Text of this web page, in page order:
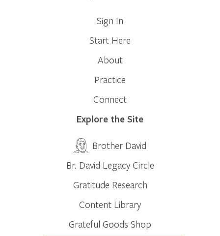
Sign In
Start Here
About
Practice
Connect
Explore the Site
Brother David
Br. David Legacy Circle
Gratitude Research
Content Library
Grateful Goods Shop